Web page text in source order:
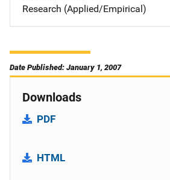
Research (Applied/Empirical)
Date Published: January 1, 2007
Downloads
PDF
HTML